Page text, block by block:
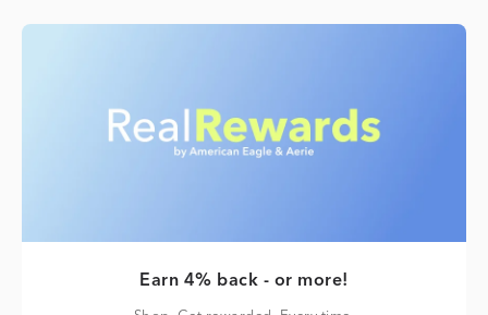
Earn 4% back - or more!